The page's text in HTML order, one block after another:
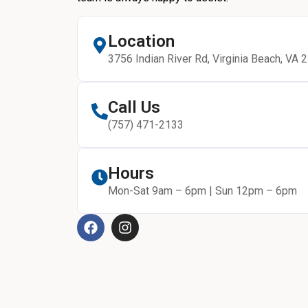
Location
3756 Indian River Rd, Virginia Beach, VA
Call Us
(757) 471-2133
Hours
Mon-Sat 9am – 6pm | Sun 12pm – 6pm